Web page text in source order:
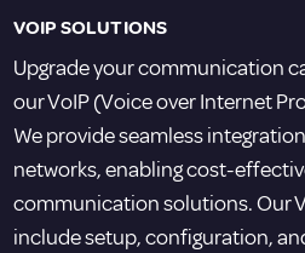
VOIP SOLUTIONS
Upgrade your communication
our VoIP (Voice over Internet
We provide seamless
networks, enabling cost-
communication solutions. Our
include setup, configuration,